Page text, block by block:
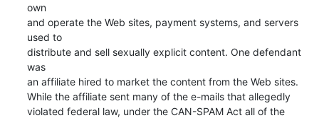
own
and operate the Web sites, payment systems, and servers
used to
distribute and sell sexually explicit content. One defendant
was
an affiliate hired to market the content from the Web sites.
While the affiliate sent many of the e-mails that allegedly
violated federal law, under the CAN-SPAM Act all of the